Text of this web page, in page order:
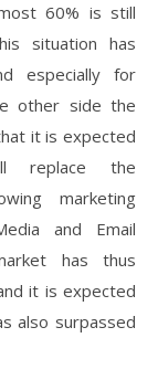
60% is still
situation has
especially for
other side the
it is expected
the
marketing
and Email
has thus
it is expected
also surpassed